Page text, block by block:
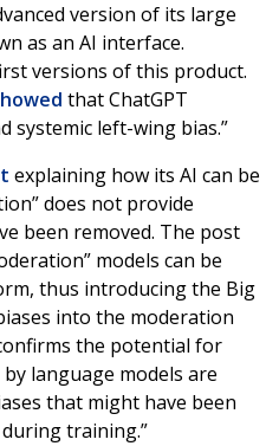
version of its large
as an AI interface.
versions of this product.
that ChatGPT
systemic left-wing bias.”
explaining how its AI can be
does not provide
been removed. The post
models can be
thus introducing the Big
into the moderation
the potential for
language models are
that might have been
training.”